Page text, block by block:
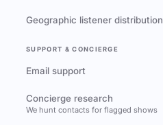
Geographic listener distribution
SUPPORT & CONCIERGE
Email support
Concierge research
We hunt contacts for flagged shows